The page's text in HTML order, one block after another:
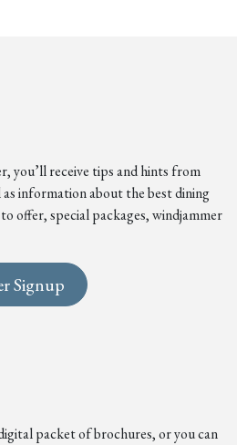
you’ll receive tips and hints from
as information about the best dining
offer, special packages, windjammer
Signup
packet of brochures, or you can